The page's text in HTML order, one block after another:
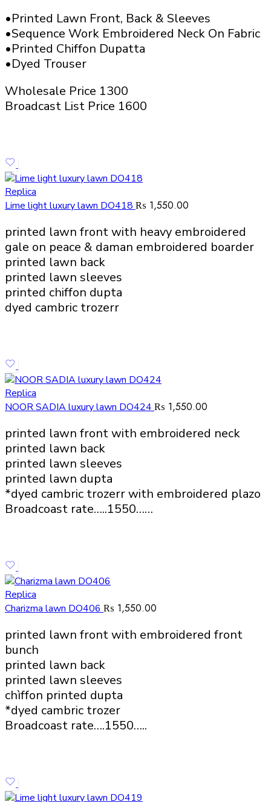
•Printed Lawn Front, Back & Sleeves
•Sequence Work Embroidered Neck On Fabric
•Printed Chiffon Dupatta
•Dyed Trouser
Wholesale Price 1300
Broadcast List Price 1600
Replica
Lime light luxury lawn DO418 ₨ 1,550.00
printed lawn front with heavy embroidered
gale on peace & daman embroidered boarder
printed lawn back
printed lawn sleeves
printed chiffon dupta
dyed cambric trozerr
Replica
NOOR SADIA luxury lawn DO424 ₨ 1,550.00
printed lawn front with embroidered neck
printed lawn back
printed lawn sleeves
printed lawn dupta
*dyed cambric trozerr with embroidered plazo
Broadcoast rate…..1550……
Replica
Charizma lawn DO406 ₨ 1,550.00
printed lawn front with embroidered front
bunch
printed lawn back
printed lawn sleeves
chìffon printed dupta
*dyed cambric trozer
Broadcoast rate….1550…..